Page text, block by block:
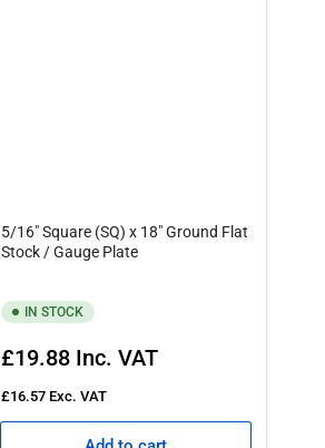
5/16" Square (SQ) x 18" Ground Flat
Stock / Gauge Plate
IN STOCK
Regular
£19.88 Inc. VAT
£16.57 Exc. VAT